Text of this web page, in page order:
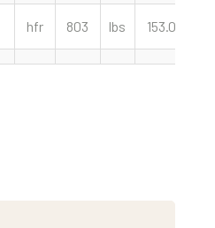
hfr 803 lbs 153.00